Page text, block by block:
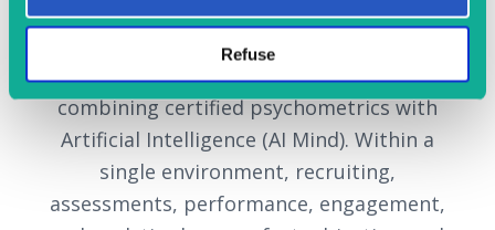
Refuse
OriginalSkills is a cloud platform that
measures, matches, and develops talent by
combining certified psychometrics with
Artificial Intelligence (AI Mind). Within a
single environment, recruiting,
assessments, performance, engagement,